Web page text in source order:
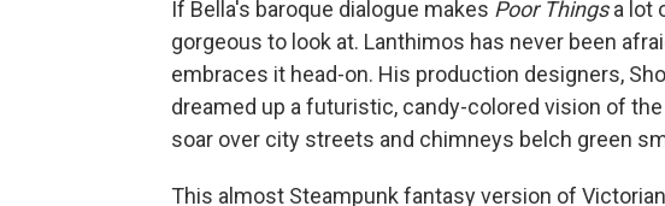
If Bella's baroque dialogue makes Poor Thingsa lot
gorgeous to look at. Lanthimos has never been
embraces it head-on. His production designers,
dreamed up a futuristic, candy-colored vision of
soar over city streets and chimneys belch green
This almost Steampunk fantasy version of